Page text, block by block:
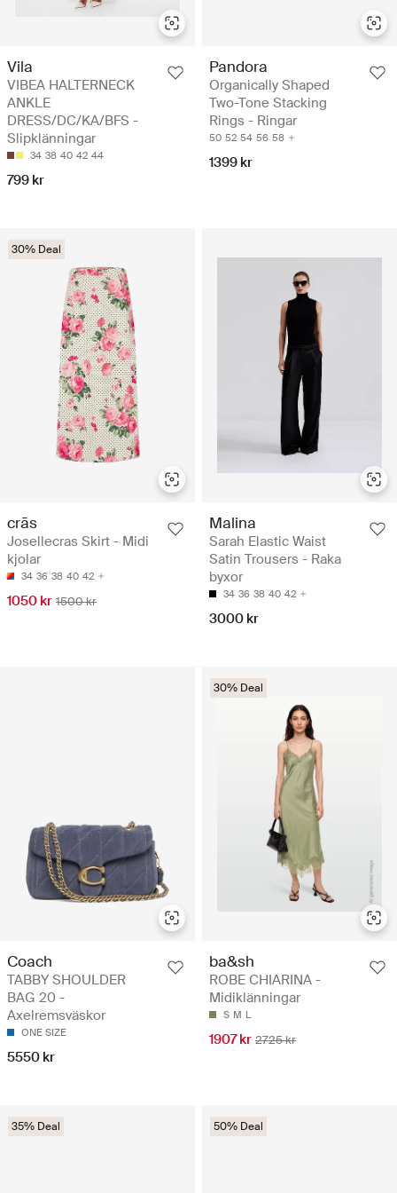
Vila
VIBEA HALTERNECK
ANKLE
DRESS/DC/KA/BFS -
Slipklänningar
34 38 40 42 44
799 kr
Pandora
Organically Shaped
Two-Tone Stacking
Rings - Ringar
50 52 54 56 58
1399 kr
30% Deal
crās
Josellecras Skirt - Midi
kjolar
34 36 38 40 42
1050 kr 1500 kr
Malina
Sarah Elastic Waist
Satin Trousers - Raka
byxor
34 36 38 40 42
3000 kr
Coach
TABBY SHOULDER
BAG 20 -
Axelremsväskor
ONE SIZE
5550 kr
30% Deal
ba&sh
ROBE CHIARINA -
Midiklänningar
S M L
1907 kr 2725 kr
35% Deal 50% Deal